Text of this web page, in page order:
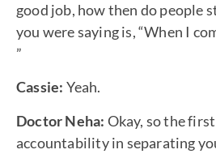
good job, how then do people
you were saying is, “When I
”
Cassie: Yeah.
Doctor Neha: Okay, so the
accountability in separating